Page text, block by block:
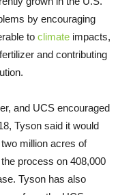
by encouraging
to climate impacts,
and contributing
and UCS encouraged
Tyson said it would
million acres of
process on 408,000
Tyson has also